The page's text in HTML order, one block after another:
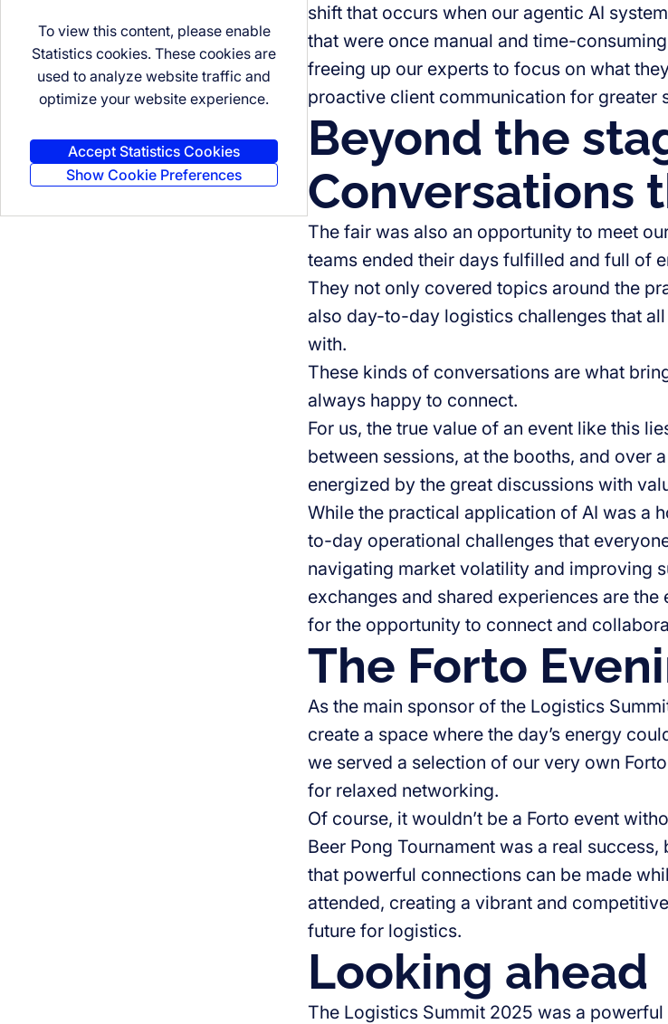
To view this content, please enable
Statistics cookies. These cookies are
used to analyze website traffic and
optimize your website experience.
Accept Statistics Cookies
Show Cookie Preferences
shift that occurs when our agentic AI
that were once manual and time-
freeing up our experts to focus on what
proactive client communication for greater
Beyond the
Conversations
The fair was also an opportunity to meet
teams ended their days fulfilled and full of
They not only covered topics around the
also day-to-day logistics challenges that
with.
These kinds of conversations are what
always happy to connect.
For us, the true value of an event like this
between sessions, at the booths, and over
energized by the great discussions with
While the practical application of AI was a
to-day operational challenges that
navigating market volatility and improving
exchanges and shared experiences are
for the opportunity to connect and
The Forto
As the main sponsor of the Logistics
create a space where the day’s energy
we served a selection of our very own
for relaxed networking.
Of course, it wouldn’t be a Forto event
Beer Pong Tournament was a real
that powerful connections can be made
attended, creating a vibrant and
future for logistics.
Looking ahead
The Logistics Summit 2025 was a